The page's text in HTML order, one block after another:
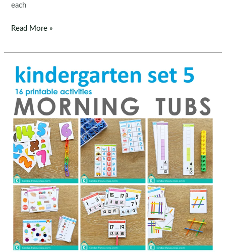
each
Winter
Worksheets
&
Activities
No
Prep
Read More »